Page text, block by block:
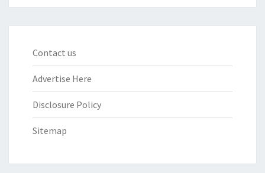
Contact us
Advertise Here
Disclosure Policy
Sitemap